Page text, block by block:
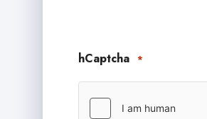
hCaptcha *